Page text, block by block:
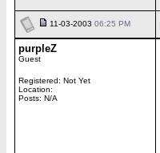
11-03-2003 06:25 PM
purpleZ
Guest
Registered: Not Yet
Location:
Posts: N/A